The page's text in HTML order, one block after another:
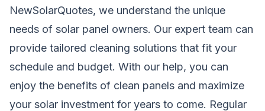
NewSolarQuotes, we understand the unique
needs of solar panel owners. Our expert team can
provide tailored cleaning solutions that fit your
schedule and budget. With our help, you can
enjoy the benefits of clean panels and maximize
your solar investment for years to come. Regular